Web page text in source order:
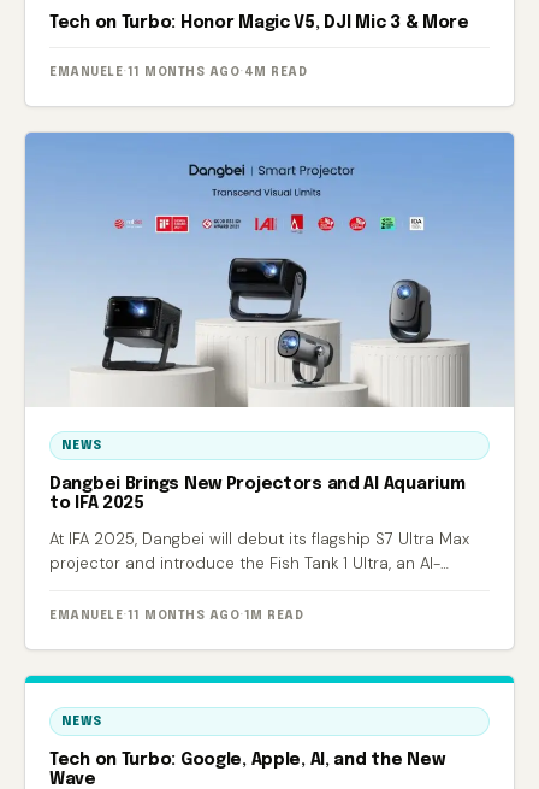
Tech on Turbo: Honor Magic V5, DJI Mic 3 & More
EMANUELE · 11 MONTHS AGO· 4M READ
NEWS
Dangbei Brings New Projectors and AI Aquarium
to IFA 2025
At IFA 2025, Dangbei will debut its flagship S7 Ultra Max
projector and introduce the Fish Tank 1 Ultra, an AI-
EMANUELE · 11 MONTHS AGO· 1M READ
NEWS
Tech on Turbo: Google, Apple, AI, and the New
Wave